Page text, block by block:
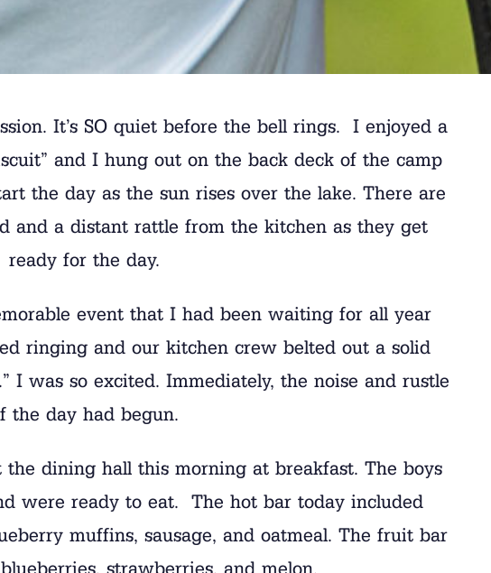
It’s SO quiet before the bell rings. I enjoyed a
and I hung out on the back deck of the camp
the day as the sun rises over the lake. There are
and a distant rattle from the kitchen as they get
ready for the day.
event that I had been waiting for all year
ringing and our kitchen crew belted out a solid
I was so excited. Immediately, the noise and rustle
the day had begun.
dining hall this morning at breakfast. The boys
were ready to eat. The hot bar today included
muffins, sausage, and oatmeal. The fruit bar
strawberries, and melon.